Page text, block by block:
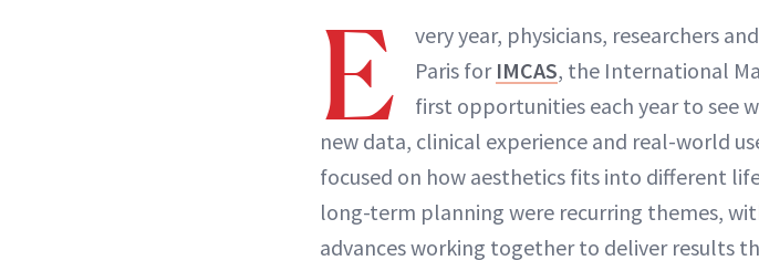
E
very year, physicians, researchers
Paris for IMCAS, the International
first opportunities each year to see
new data, clinical experience and real-world
focused on how aesthetics fits into different
long-term planning were recurring themes,
advances working together to deliver results